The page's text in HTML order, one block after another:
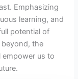
Emphasizing
learning, and
potential of
the
us to